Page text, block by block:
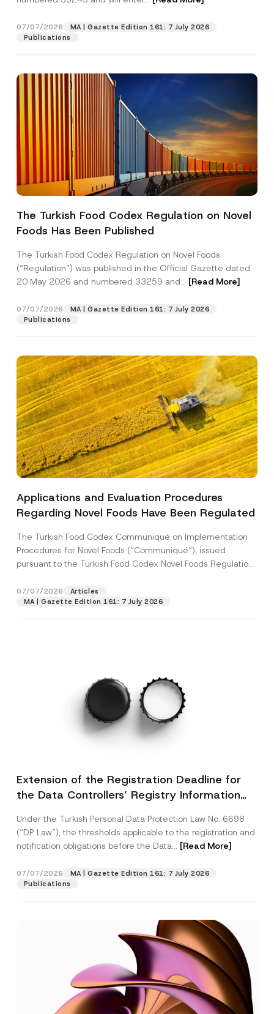
07/07/2026
MA | Gazette Edition 161: 7 July 2026
Publications
The Turkish Food Codex Regulation on Novel
Foods Has Been Published
The Turkish Food Codex Regulation on Novel Foods
(“Regulation”) was published in the Official Gazette dated
20 May 2026 and numbered 33259 and... [Read More]
07/07/2026
MA | Gazette Edition 161: 7 July 2026
Publications
Applications and Evaluation Procedures
Regarding Novel Foods Have Been Regulated
The Turkish Food Codex Communiqué on Implementation
Procedures for Novel Foods (“Communiqué”), issued
pursuant to the Turkish Food Codex Novel Foods Regulation
07/07/2026
Articles
MA | Gazette Edition 161: 7 July 2026
Extension of the Registration Deadline for
the Data Controllers’ Registry Information
Under the Turkish Personal Data Protection Law No. 6698
(“DP Law”), the thresholds applicable to the registration and
notification obligations before the Data... [Read More]
07/07/2026
MA | Gazette Edition 161: 7 July 2026
Publications
Position
Phone Number
Subject
P
v
a
y
o
t
i
I have read and understood the
contact form.
E
-
a
l
o
i
o
n
A
d
d
r
e
s
s
A
p
p
v
e
By submitting this contact form, I consent to
the processing of my personal data as
described in theprivacy notice.
SEND